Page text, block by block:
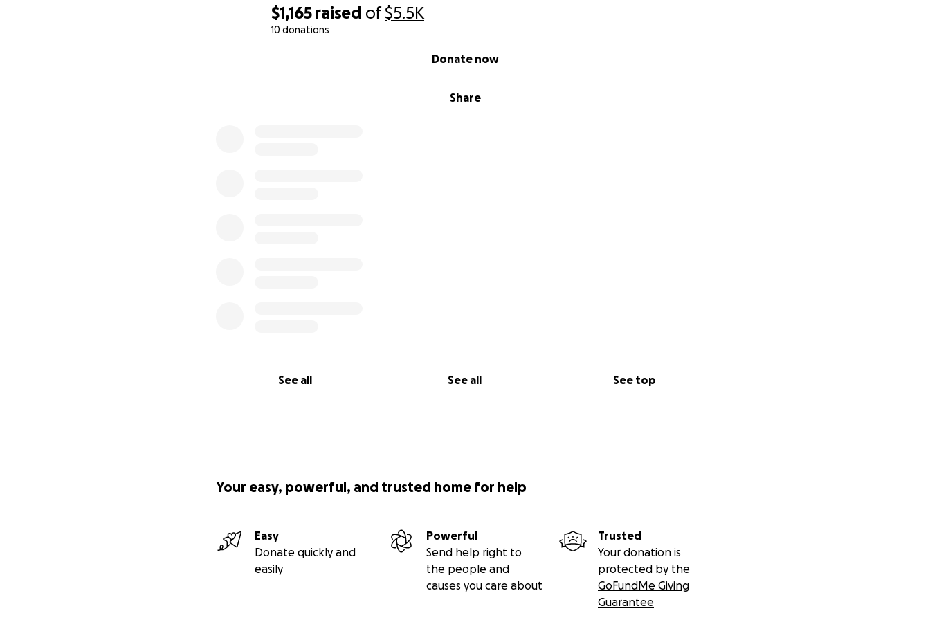
$1,165 raised of$5.5K
10 donations
Share
Donate now
See all See all See top
Your easy, powerful, and trusted home for help
Easy
Donate quickly and
easily
Powerful
Send help right to
the people and
causes you care about
Trusted
Your donation is
protected by the
GoFundMe Giving
Guarantee